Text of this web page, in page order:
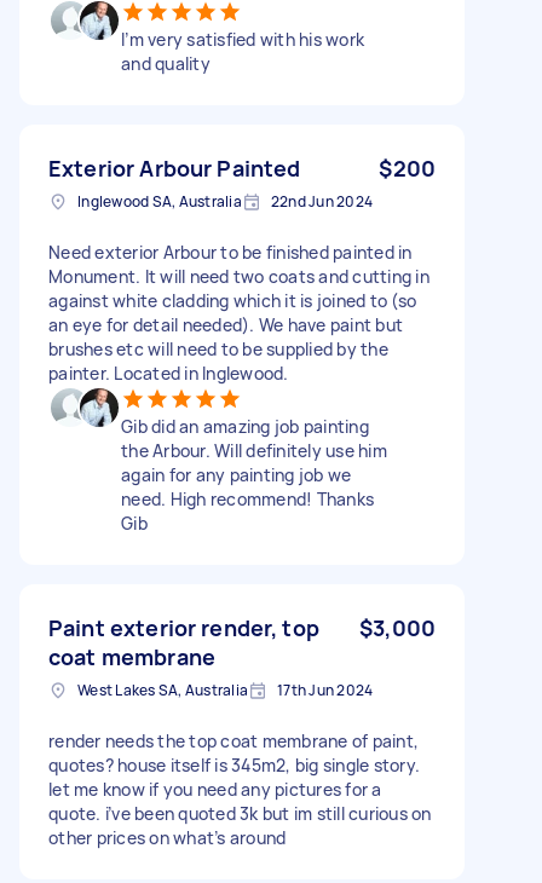
I’m very satisfied with his work
and quality
Exterior Arbour Painted $200
Inglewood SA, Australia 22nd Jun 2024
Need exterior Arbour to be finished painted in
Monument. It will need two coats and cutting in
against white cladding which it is joined to (so
an eye for detail needed). We have paint but
brushes etc will need to be supplied by the
painter. Located in Inglewood.
Gib did an amazing job painting
the Arbour. Will definitely use him
again for any painting job we
need. High recommend! Thanks
Gib
Paint exterior render, top
coat membrane
$3,000
West Lakes SA, Australia 17th Jun 2024
render needs the top coat membrane of paint,
quotes? house itself is 345m2, big single story.
let me know if you need any pictures for a
quote. i’ve been quoted 3k but im still curious on
other prices on what’s around